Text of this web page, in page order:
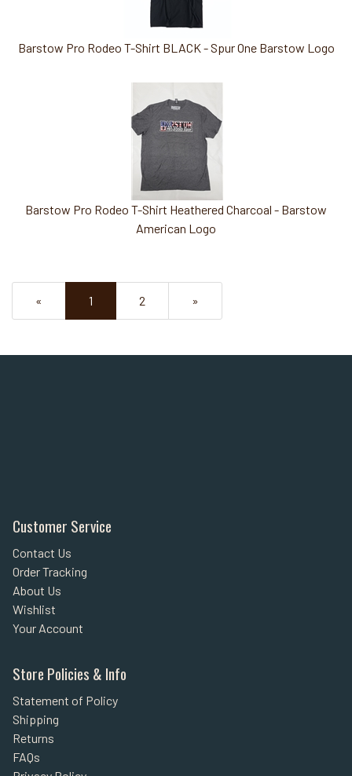
Barstow Pro Rodeo T-Shirt BLACK - Spur One Barstow Logo
Barstow Pro Rodeo T-Shirt Heathered Charcoal - Barstow
American Logo
«
Current
Page
1 Page
2
Next
Page
»
Customer Service
Contact Us
Order Tracking
About Us
Wishlist
Your Account
Store Policies & Info
Statement of Policy
Shipping
Returns
FAQs